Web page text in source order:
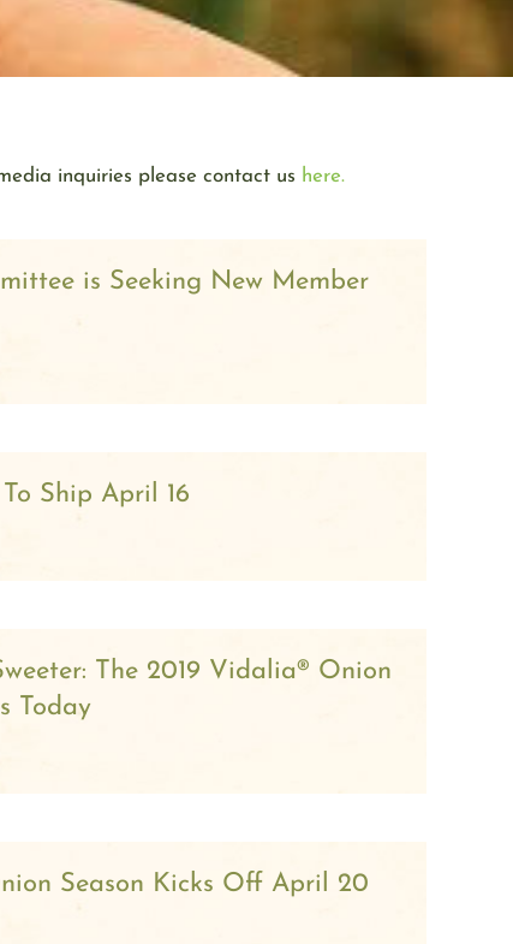
inquiries please contact us here.
is Seeking New Member
Ship April 16
The 2019 Vidalia® Onion
Today
Season Kicks Off April 20